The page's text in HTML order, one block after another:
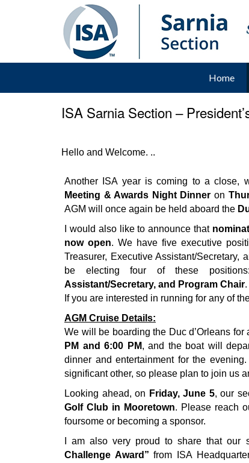
Home
ISA Sarnia Section –
Hello and Welcome. ..
Another ISA year is coming to a close,
Meeting & Awards Night Dinner on
AGM will once again be held aboard the
I would also like to announce that
now open. We have five executive
Treasurer, Executive Assistant/Secretary,
be electing four of these
Assistant/Secretary, and Program Chair.
If you are interested in running for any of
AGM Cruise Details:
We will be boarding the Duc d’Orleans for
PM and 6:00 PM, and the boat will
dinner and entertainment for the
significant other, so please plan to join us
Looking ahead, on Friday, June 5, our
Golf Club in Mooretown. Please reach
foursome or becoming a sponsor.
I am also very proud to share that our
Challenge Award” from ISA